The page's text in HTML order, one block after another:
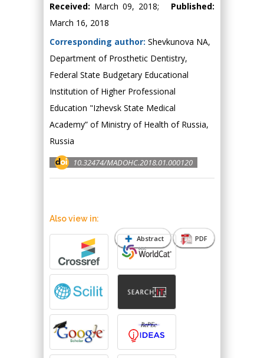
Received: March 09, 2018; Published:
March 16, 2018
Corresponding author: Shevkunova NA,
Department of Prosthetic Dentistry,
Federal State Budgetary Educational
Institution of Higher Professional
Education "Izhevsk State Medical
Academy” of Ministry of Health of Russia,
Russia
10.32474/MADOHC.2018.01.000120
Abstract PDF
Also view in: